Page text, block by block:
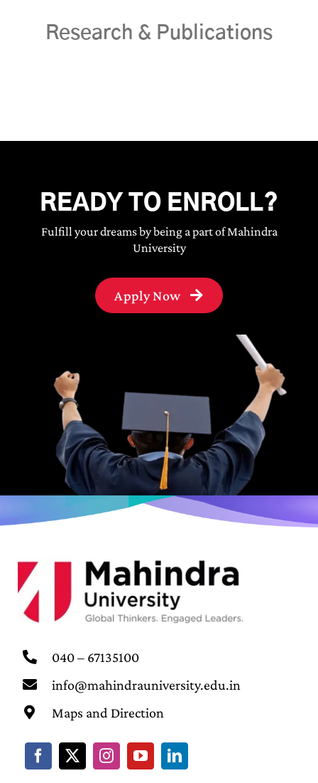
Research & Publications
READY TO ENROLL?
Fulfill your dreams by being a part of Mahindra
University
Apply Now
040 – 67135100
info@mahindrauniversity.edu.in
Maps and Direction